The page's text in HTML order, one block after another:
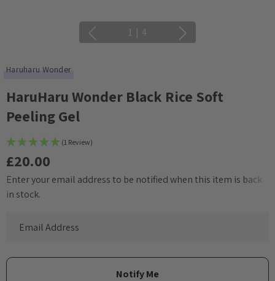
1 | 4
Haruharu Wonder
HaruHaru Wonder Black Rice Soft
Peeling Gel
(1 Review)
£20.00
Current
Enter your email address to be notified when this item is back
in stock.